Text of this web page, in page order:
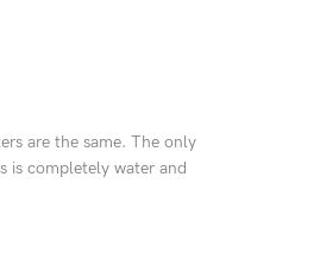
are the same. The only
is completely water and